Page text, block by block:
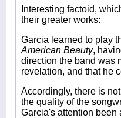
Interesting factoid,
their greater works:
Garcia learned to play
American Beauty,
direction the band was
revelation, and that he
Accordingly, there is
the quality of the
Garcia's attention been